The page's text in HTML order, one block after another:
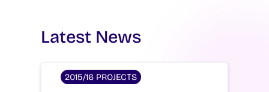
Latest News
2015/16 PROJECTS